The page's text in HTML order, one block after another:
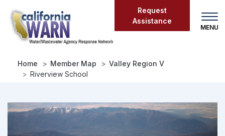
main
content
Request
Assistance
Home Member Map
Valley Region V
Riverview School